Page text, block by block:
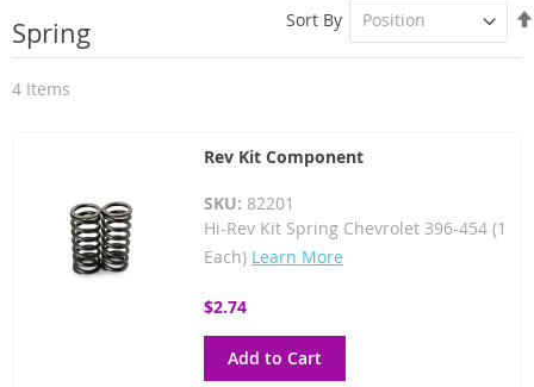
Spring
4 Items
Sort By
Rev Kit Component
SKU: 82201
Hi-Rev Kit Spring Chevrolet 396-454 (1
Each) Learn More
$2.74
Add to Cart